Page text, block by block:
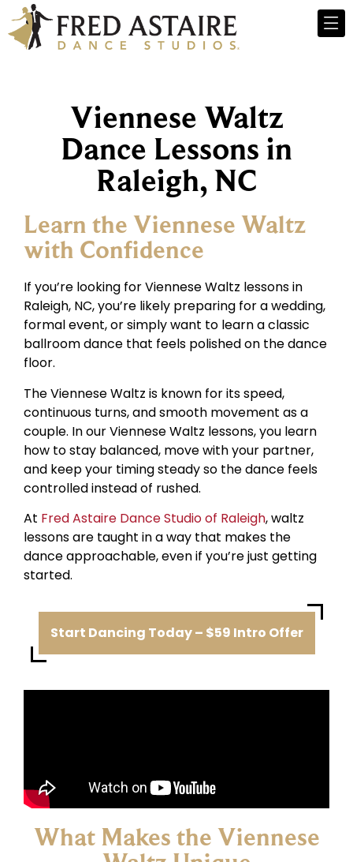
Viennese Waltz
Dance Lessons in
Raleigh, NC
Learn the Viennese Waltz
with Confidence
If you’re looking for Viennese Waltz lessons in
Raleigh, NC, you’re likely preparing for a wedding,
formal event, or simply want to learn a classic
ballroom dance that feels polished on the dance
floor.
The Viennese Waltz is known for its speed,
continuous turns, and smooth movement as a
couple. In our Viennese Waltz lessons, you learn
how to stay balanced, move with your partner,
and keep your timing steady so the dance feels
controlled instead of rushed.
At Fred Astaire Dance Studio of Raleigh, waltz
lessons are taught in a way that makes the
dance approachable, even if you’re just getting
started.
Start Dancing Today – $59 Intro Offer
What Makes the Viennese